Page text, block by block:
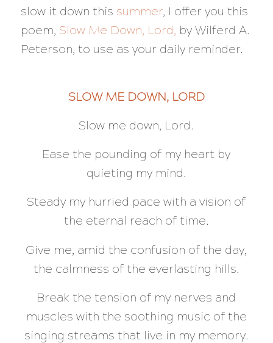
slow it down this summer, I offer you this
poem, Slow Me Down, Lord, by Wilferd A.
Peterson, to use as your daily reminder.
SLOW ME DOWN, LORD
Slow me down, Lord.
Ease the pounding of my heart by
quieting my mind.
Steady my hurried pace with a vision of
the eternal reach of time.
Give me, amid the confusion of the day,
the calmness of the everlasting hills.
Break the tension of my nerves and
muscles with the soothing music of the
singing streams that live in my memory.